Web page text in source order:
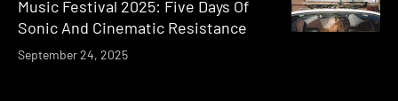
Music Festival 2025: Five Days Of
Sonic And Cinematic Resistance
September 24, 2025